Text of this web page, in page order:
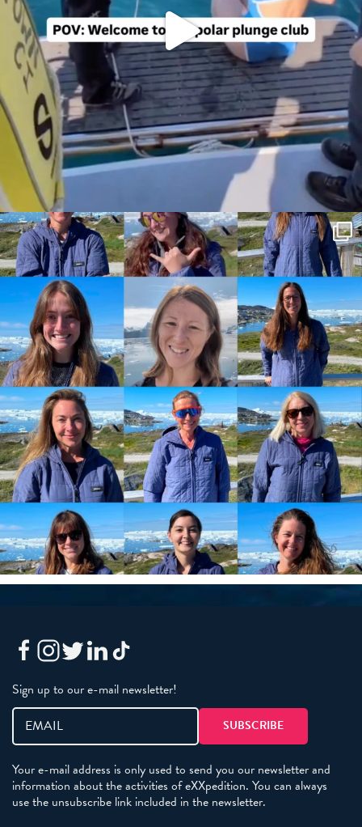
Sign up to our e-mail newsletter!
Your e-mail address is only used to send you our newsletter and
information about the activities of eXXpedition. You can always
use the unsubscribe link included in the newsletter.